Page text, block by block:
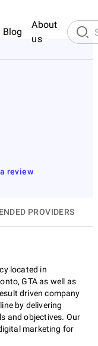
Blog
About
us
review
PROVIDERS
located in
GTA as well as
driven company
by delivering
and objectives. Our
marketing for
profits. Our digital